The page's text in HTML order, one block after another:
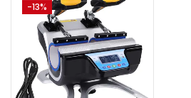
-13%
Remember me
Lost password?